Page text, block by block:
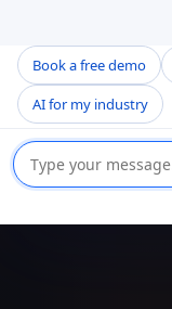
Book a free demo
AI for my industry